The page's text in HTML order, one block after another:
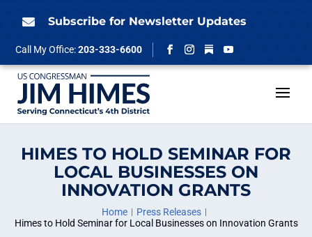
 Subscribe for Newsletter Updates
Call My Office:203-333-6600
Facebook
Instagram
Follow
YouTube
HIMES TO HOLD SEMINAR FOR
LOCAL BUSINESSES ON
INNOVATION GRANTS
Home
Press Releases
Himes to Hold Seminar for Local Businesses on Innovation Grants